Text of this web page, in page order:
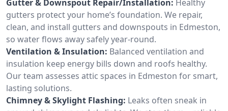
Gutter & Downspout Repair/Installation: Healthy
gutters protect your home’s foundation. We repair,
clean, and install gutters and downspouts in Edmeston,
so water flows away safely year-round.
Ventilation & Insulation: Balanced ventilation and
insulation keep energy bills down and roofs healthy.
Our team assesses attic spaces in Edmeston for smart,
lasting solutions.
Chimney & Skylight Flashing: Leaks often sneak in